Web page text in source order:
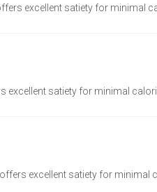
excellent satiety for minimal
excellent satiety for minimal
excellent satiety for minimal